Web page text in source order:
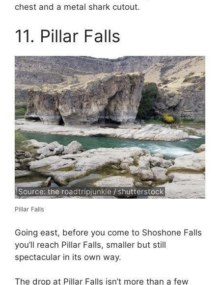
chest and a metal shark cutout.
11. Pillar Falls
Source: the roadtripjunkie / shutterstock
Pillar Falls
Going east, before you come to Shoshone Falls
you’ll reach Pillar Falls, smaller but still
spectacular in its own way.
The drop at Pillar Falls isn’t more than a few